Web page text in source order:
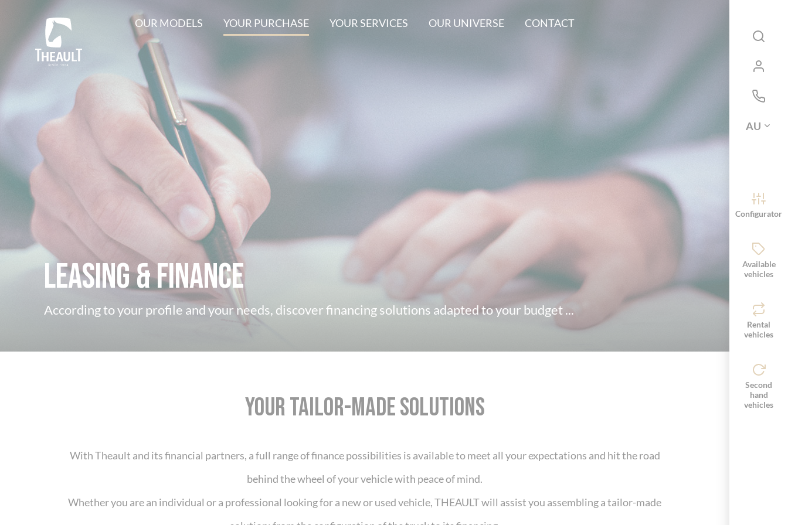
AU
Configurator
Available
vehicles
Rental
vehicles
Second
hand
vehicles
OUR MODELS YOUR PURCHASE YOUR SERVICES OUR UNIVERSE CONTACT
Leasing & Finance
According to your profile and your needs, discover financing solutions adapted to your budget ...
YOUR TAILOR-MADE SOLUTIONS
With Theault and its financial partners, a full range of finance possibilities is available to meet all your expectations and hit the road
behind the wheel of your vehicle with peace of mind.
Whether you are an individual or a professional looking for a new or used vehicle, THEAULT will assist you assembling a tailor-made